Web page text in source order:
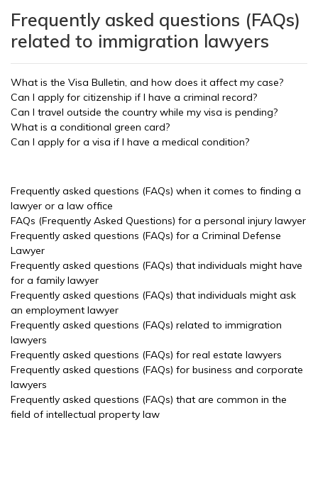
Frequently asked questions (FAQs)
related to immigration lawyers
What is the Visa Bulletin, and how does it affect my case?
Can I apply for citizenship if I have a criminal record?
Can I travel outside the country while my visa is pending?
What is a conditional green card?
Can I apply for a visa if I have a medical condition?
Frequently asked questions (FAQs) when it comes to finding a
lawyer or a law office
FAQs (Frequently Asked Questions) for a personal injury lawyer
Frequently asked questions (FAQs) for a Criminal Defense
Lawyer
Frequently asked questions (FAQs) that individuals might have
for a family lawyer
Frequently asked questions (FAQs) that individuals might ask
an employment lawyer
Frequently asked questions (FAQs) related to immigration
lawyers
Frequently asked questions (FAQs) for real estate lawyers
Frequently asked questions (FAQs) for business and corporate
lawyers
Frequently asked questions (FAQs) that are common in the
field of intellectual property law